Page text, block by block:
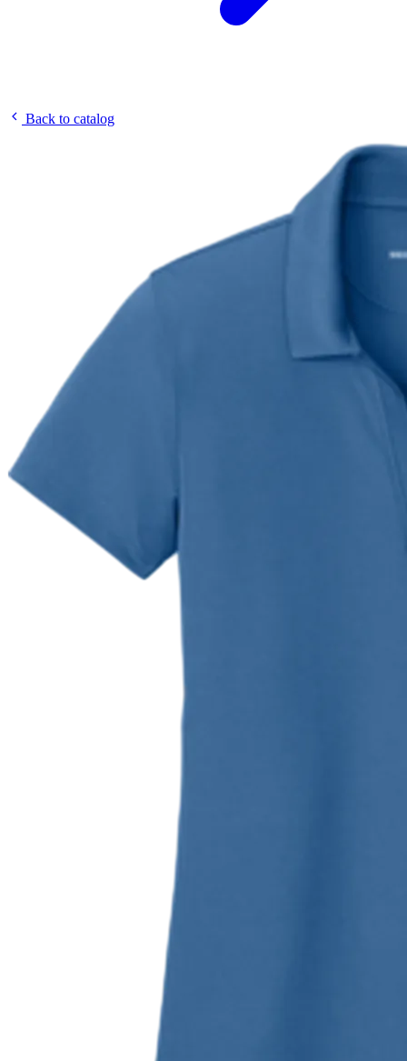
Back to catalog